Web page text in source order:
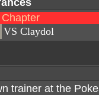
Chapter
VS Claydol
trainer at the